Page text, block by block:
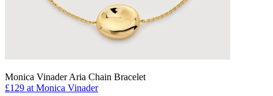
Monica Vinader Aria Chain Bracelet
£129 at Monica Vinader